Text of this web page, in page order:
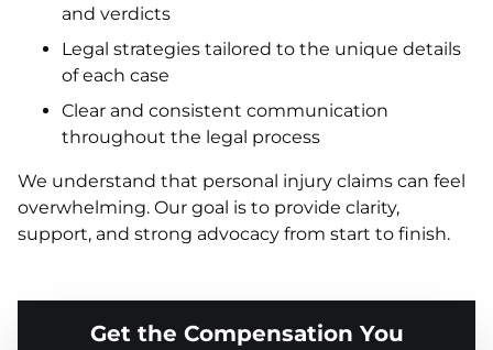
and verdicts
Legal strategies tailored to the unique details
of each case
Clear and consistent communication
throughout the legal process
We understand that personal injury claims can feel
overwhelming. Our goal is to provide clarity,
support, and strong advocacy from start to finish.
Get the Compensation You